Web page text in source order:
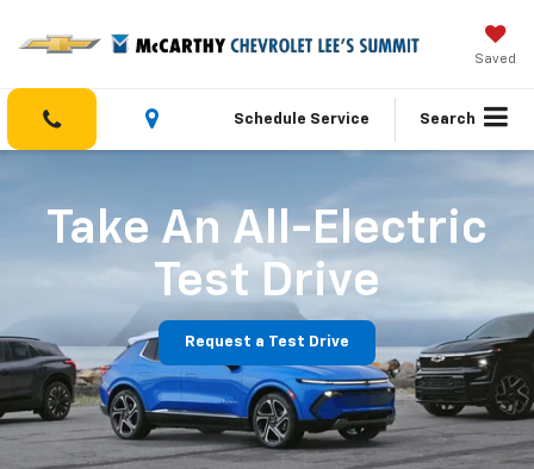
Saved
Schedule Service Search
Take An All-Electric
Test Drive
Request a Test Drive